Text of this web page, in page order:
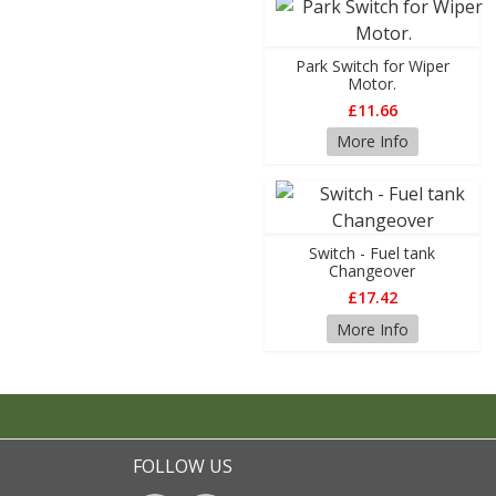
Park Switch for Wiper
Motor.
£11.66
More Info
Switch - Fuel tank
Changeover
£17.42
More Info
FOLLOW US